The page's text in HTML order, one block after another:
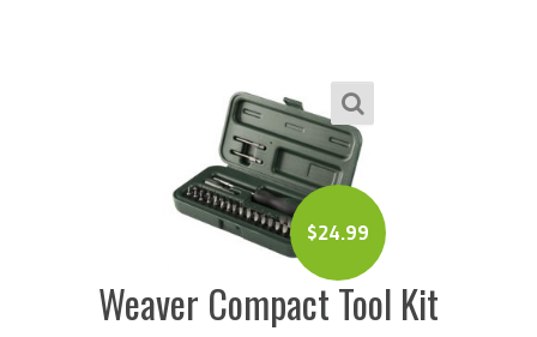
$24.99
Weaver Compact Tool Kit